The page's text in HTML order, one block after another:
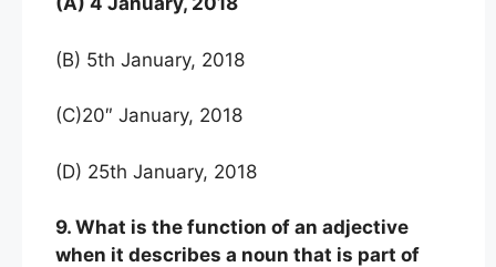
(B) 5th January, 2018
(C)20″ January, 2018
(D) 25th January, 2018
9. What is the function of an adjective
when it describes a noun that is part of